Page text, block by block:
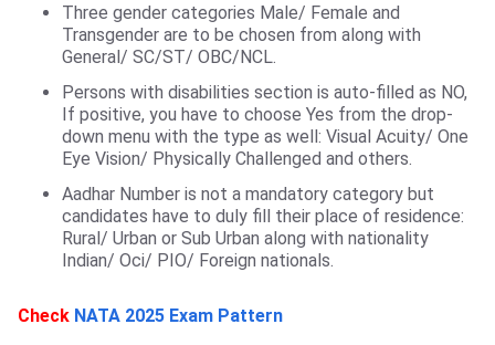
Three gender categories Male/ Female and
Transgender are to be chosen from along with
General/ SC/ST/ OBC/NCL.
Persons with disabilities section is auto-filled as NO,
If positive, you have to choose Yes from the drop-
down menu with the type as well: Visual Acuity/ One
Eye Vision/ Physically Challenged and others.
Aadhar Number is not a mandatory category but
candidates have to duly fill their place of residence:
Rural/ Urban or Sub Urban along with nationality
Indian/ Oci/ PIO/ Foreign nationals.
Check NATA 2025 Exam Pattern